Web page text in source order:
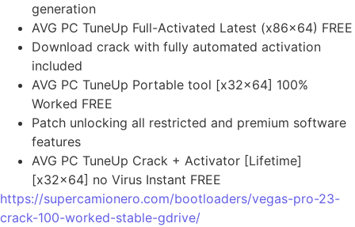
generation
AVG PC TuneUp Full-Activated Latest (x86x64) FREE
Download crack with fully automated activation
included
AVG PC TuneUp Portable tool [x32x64] 100%
Worked FREE
Patch unlocking all restricted and premium software
features
AVG PC TuneUp Crack + Activator [Lifetime]
[x32x64] no Virus Instant FREE
https://supercamionero.com/bootloaders/vegas-pro-23-
crack-100-worked-stable-gdrive/